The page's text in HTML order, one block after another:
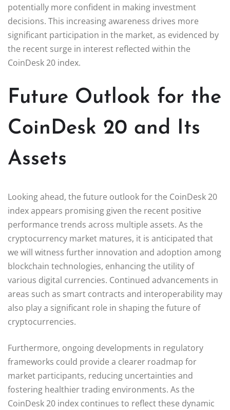
potentially more confident in making investment
decisions. This increasing awareness drives more
significant participation in the market, as evidenced by
the recent surge in interest reflected within the
CoinDesk 20 index.
Future Outlook for the
CoinDesk 20 and Its
Assets
Looking ahead, the future outlook for the CoinDesk 20
index appears promising given the recent positive
performance trends across multiple assets. As the
cryptocurrency market matures, it is anticipated that
we will witness further innovation and adoption among
blockchain technologies, enhancing the utility of
various digital currencies. Continued advancements in
areas such as smart contracts and interoperability may
also play a significant role in shaping the future of
cryptocurrencies.
Furthermore, ongoing developments in regulatory
frameworks could provide a clearer roadmap for
market participants, reducing uncertainties and
fostering healthier trading environments. As the
CoinDesk 20 index continues to reflect these dynamic